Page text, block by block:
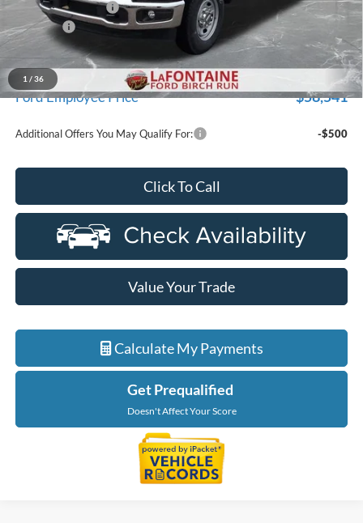
1 / 36
Doc Fee + CVR Fee
+$314
Discounts
Everyone Price
$62,219
A/Z Plan Discount
-$3,678
Ford Employee Price $58,541
Additional Offers You May Qualify For: -$500
Click To Call
Value Your Trade
Calculate My Payments
Get Prequalified
Doesn't Affect Your Score